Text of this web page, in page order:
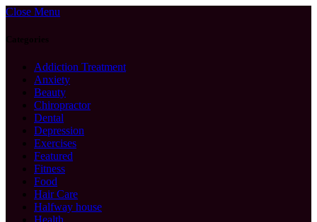
Close Menu
Categories
Addiction Treatment
Anxiety
Beauty
Chiropractor
Dental
Depression
Exercises
Featured
Fitness
Food
Hair Care
Halfway house